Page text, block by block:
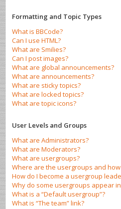
Formatting and Topic Types
What is BBCode?
Can I use HTML?
What are Smilies?
Can I post images?
What are global announcements?
What are announcements?
What are sticky topics?
What are locked topics?
What are topic icons?
User Levels and Groups
What are Administrators?
What are Moderators?
What are usergroups?
Where are the usergroups and
How do I become a usergroup
Why do some usergroups appear
What is a “Default usergroup”?
What is “The team” link?